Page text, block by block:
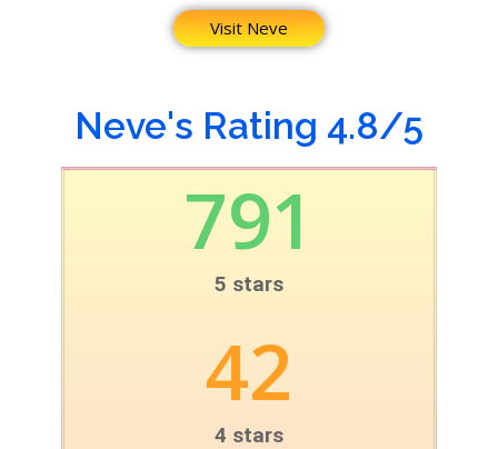
Visit Neve
Neve's Rating 4.8/5
791
5 stars
42
4 stars